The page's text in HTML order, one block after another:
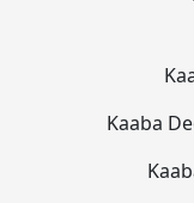
Kaaba